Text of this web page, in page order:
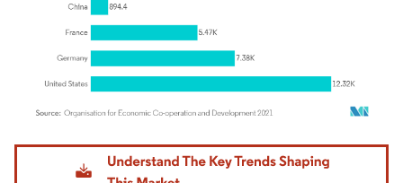
Image © Mordor Intelligence. Reuse requires attribution under CC BY 4.0.